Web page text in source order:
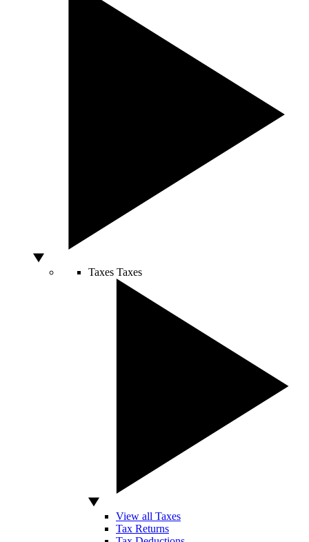
Taxes Taxes
View all Taxes
Tax Returns